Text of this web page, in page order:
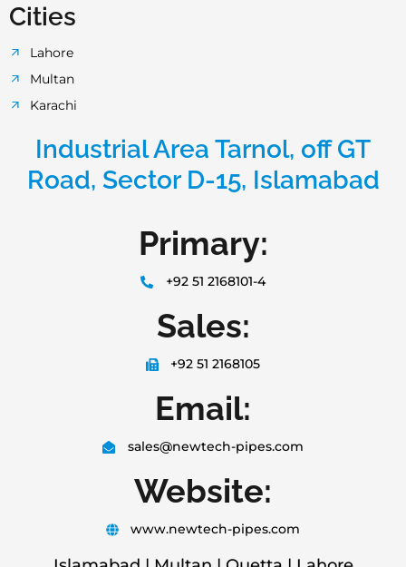
Cities
Lahore
Multan
Karachi
Industrial Area Tarnol, off GT
Road, Sector D-15, Islamabad
Primary:
+92 51 2168101-4
Sales:
+92 51 2168105
Email:
sales@newtech-pipes.com
Website:
www.newtech-pipes.com